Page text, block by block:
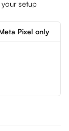
your setup
Pixel only